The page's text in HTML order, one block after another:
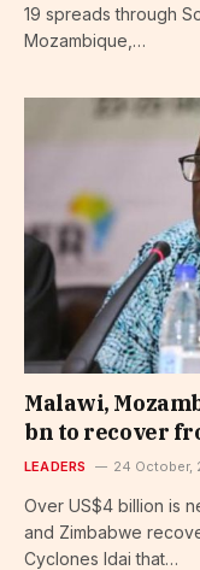
19 spreads through
Mozambique,…
Malawi,
bn to recover
LEADERS 24 October,
Over US$4 billion is
and Zimbabwe
Cyclones Idai that…